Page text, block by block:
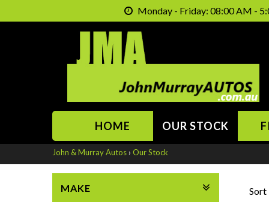
Monday - Friday: 08:00 AM -
HOME OUR STOCK
John & Murray Autos › Our Stock
MAKE Sort